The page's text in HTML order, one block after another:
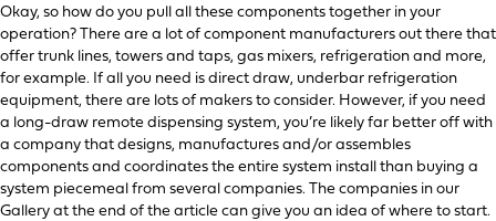
Okay, so how do you pull all these components together in your
operation? There are a lot of component manufacturers out there that
offer trunk lines, towers and taps, gas mixers, refrigeration and more,
for example. If all you need is direct draw, underbar refrigeration
equipment, there are lots of makers to consider. However, if you need
a long-draw remote dispensing system, you’re likely far better off with
a company that designs, manufactures and/or assembles
components and coordinates the entire system install than buying a
system piecemeal from several companies. The companies in our
Gallery at the end of the article can give you an idea of where to start.